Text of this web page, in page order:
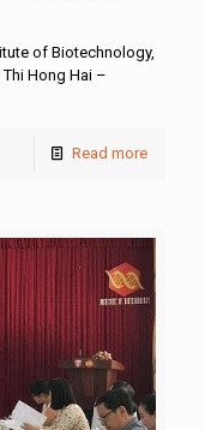
of Biotechnology,
Hong Hai –
Read more